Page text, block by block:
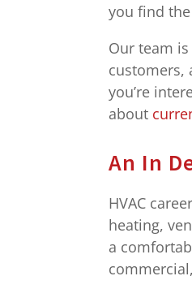
you find
Our team
customers,
you’re
about
An In
HVAC
heating,
a